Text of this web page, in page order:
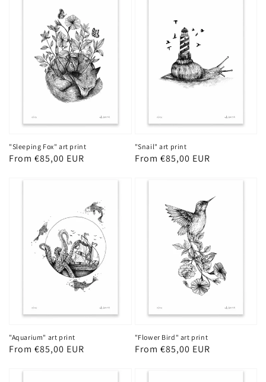
"Sleeping Fox" art print
Regular
From €85,00 EUR
"Snail" art print
Regular
From €85,00 EUR
"Aquarium" art print
Regular
From €85,00 EUR
"Flower Bird" art print
Regular
From €85,00 EUR